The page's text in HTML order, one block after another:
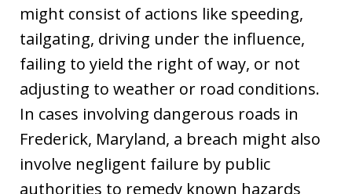
might consist of actions like speeding,
tailgating, driving under the influence,
failing to yield the right of way, or not
adjusting to weather or road conditions.
In cases involving dangerous roads in
Frederick, Maryland, a breach might also
involve negligent failure by public
authorities to remedy known hazards